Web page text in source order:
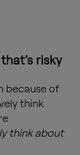
risky
because of
think
think about